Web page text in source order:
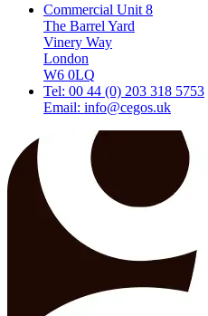
Commercial Unit 8
The Barrel Yard
Vinery Way
London
W6 0LQ
Tel: 00 44 (0) 203 318 5753
Email: info@cegos.uk